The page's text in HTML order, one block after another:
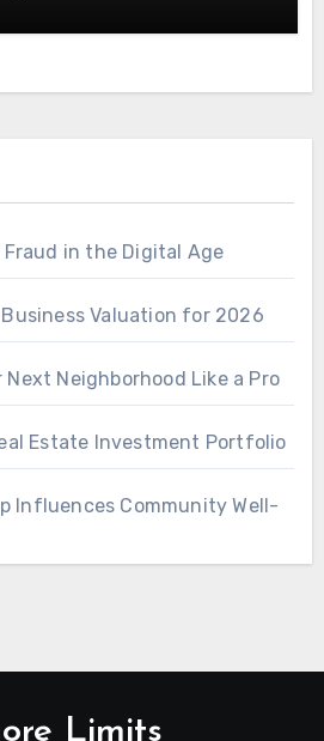
in the Digital Age
Valuation for 2026
Next Neighborhood Like a Pro
Estate Investment Portfolio
Influences Community Well-
Limits